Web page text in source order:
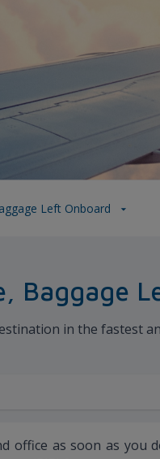
Left Onboard
Baggage
in the fastest
as soon as you